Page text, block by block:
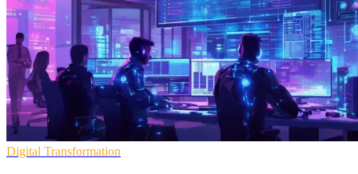
Digital Transformation